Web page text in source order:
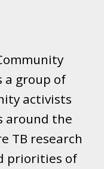
a group of
activists
around the
TB research
priorities of